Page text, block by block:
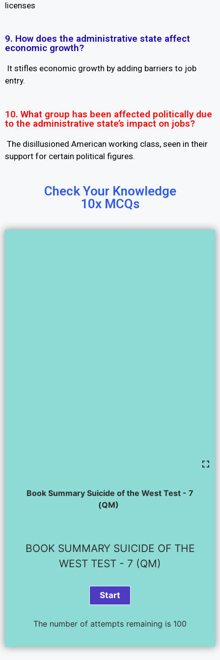
licenses
9. How does the administrative state affect
economic growth?
It stifles economic growth by adding barriers to job
entry.
10. What group has been affected politically due
to the administrative state’s impact on jobs?
The disillusioned American working class, seen in their
support for certain political figures.
Check Your Knowledge
10x MCQs
Book Summary Suicide of the West Test - 7
(QM)
BOOK SUMMARY SUICIDE OF THE
WEST TEST - 7 (QM)
The number of attempts remaining is 100